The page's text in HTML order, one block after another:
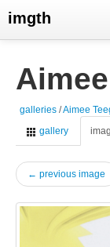
imgth
view galleries
galleries /Aimee
gallery
← previous image